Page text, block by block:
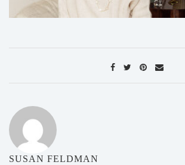
SUSAN FELDMAN